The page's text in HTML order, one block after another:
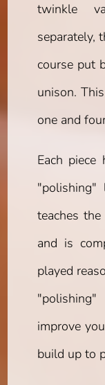
twinkle
separately,
course put
unison.
one and
Each
"polishing"
teaches
and is
played
improve
build up to